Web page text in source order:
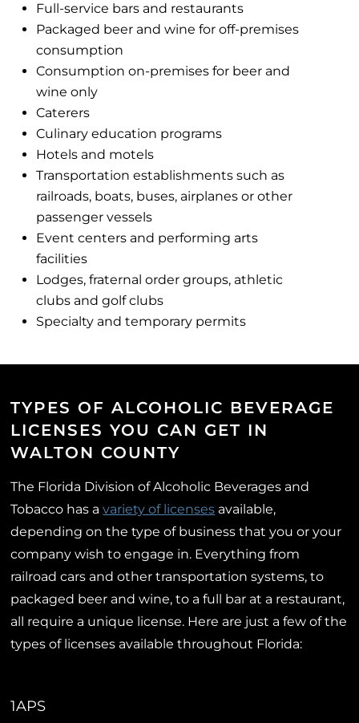
Full-service bars and restaurants
Packaged beer and wine for off-premises
consumption
Consumption on-premises for beer and
wine only
Caterers
Culinary education programs
Hotels and motels
Transportation establishments such as
railroads, boats, buses, airplanes or other
passenger vessels
Event centers and performing arts
facilities
Lodges, fraternal order groups, athletic
clubs and golf clubs
Specialty and temporary permits
TYPES OF ALCOHOLIC BEVERAGE
LICENSES YOU CAN GET IN
WALTON COUNTY
The Florida Division of Alcoholic Beverages and
Tobacco has avariety of licenses available,
depending on the type of business that you or your
company wish to engage in. Everything from
railroad cars and other transportation systems, to
packaged beer and wine, to a full bar at a restaurant,
all require a unique license. Here are just a few of the
types of licenses available throughout Florida:
1APS